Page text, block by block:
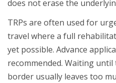
does not erase the
TRPs are often used for
travel where a full
yet possible. Advance
recommended. Waiting
border usually leaves too